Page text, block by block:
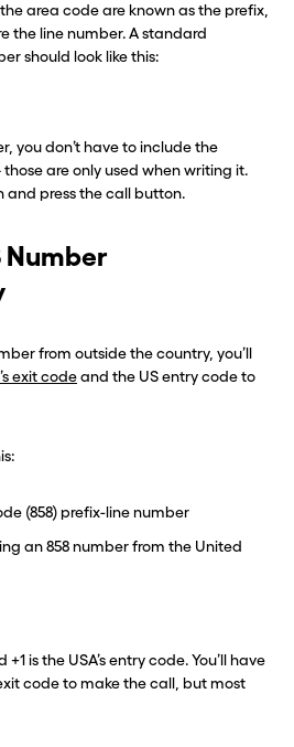
area code are known as the prefix,
the line number. A standard
should look like this:
you don’t have to include the
are only used when writing it.
and press the call button.
Number
from outside the country, you’ll
exit codeand the US entry code to
(858) prefix-line number
an 858 number from the United
is the USA’s entry code. You’ll have
code to make the call, but most